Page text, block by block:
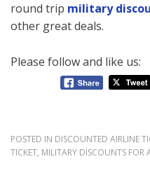
round trip military
other great deals.
Please follow and like us:
POSTED IN DISCOUNTED AIRLINE
TICKET, MILITARY DISCOUNTS FOR